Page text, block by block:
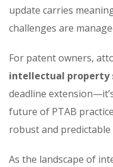
update carries
challenges are
For patent owners,
intellectual property
deadline
future of PTAB
robust and
As the landscape of